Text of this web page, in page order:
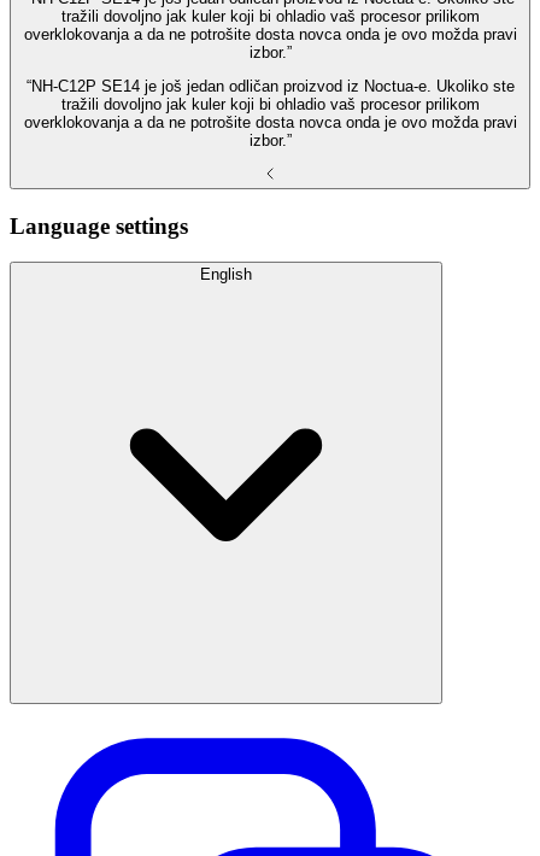
tražili dovoljno jak kuler koji bi ohladio vaš procesor prilikom
overklokovanja a da ne potrošite dosta novca onda je ovo možda pravi
izbor.”
“NH-C12P SE14 je još jedan odličan proizvod iz Noctua-e. Ukoliko ste
tražili dovoljno jak kuler koji bi ohladio vaš procesor prilikom
overklokovanja a da ne potrošite dosta novca onda je ovo možda pravi
izbor.”
Language settings
English